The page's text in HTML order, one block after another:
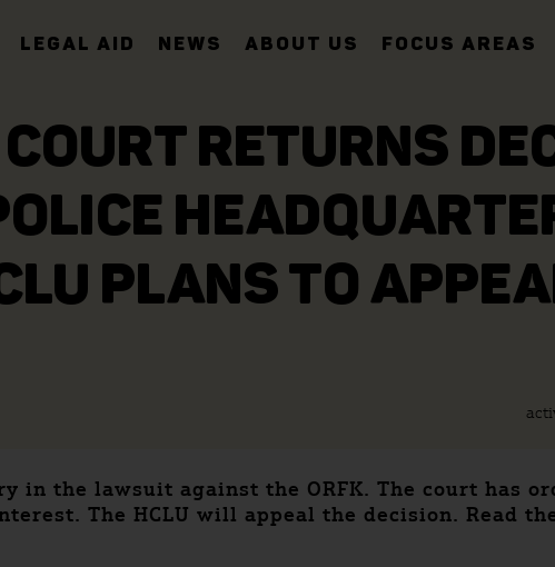
LEGAL AID NEWS ABOUT US FOCUS AREAS
RETURNS
PLANS TO
in the lawsuit against the ORFK. The court has
The HCLU will appeal the decision. Read